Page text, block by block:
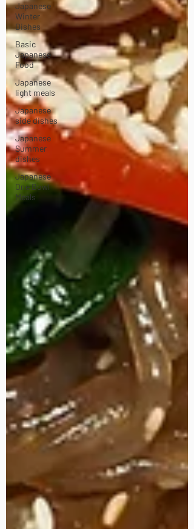
Japanese
Winter
Dishes
Basic
Japanese
Food
Japanese
light meals
Japanese
side dishes
Japanese
Summer
dishes
Japanese
One Bowl
Meals